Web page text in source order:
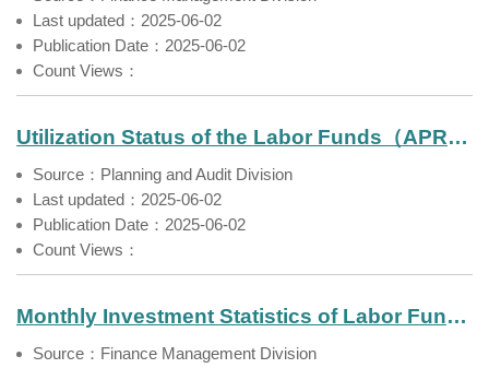
Last updated：2025-06-02
Publication Date：2025-06-02
Count Views：
Utilization Status of the Labor Funds（APR 2025）
Source：Planning and Audit Division
Last updated：2025-06-02
Publication Date：2025-06-02
Count Views：
Monthly Investment Statistics of Labor Funds No.135
Source：Finance Management Division